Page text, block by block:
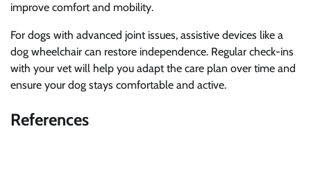
improve comfort and mobility.
For dogs with advanced joint issues, assistive devices like a
dog wheelchair can restore independence. Regular check-ins
with your vet will help you adapt the care plan over time and
ensure your dog stays comfortable and active.
References